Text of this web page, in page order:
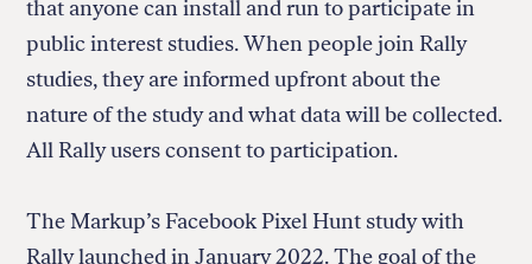
that anyone can install and run to participate in
public interest studies. When people join Rally
studies, they are informed upfront about the
nature of the study and what data will be collected.
All Rally users consent to participation.
The Markup’s Facebook Pixel Hunt study with
Rally launched in January 2022. The goal of the